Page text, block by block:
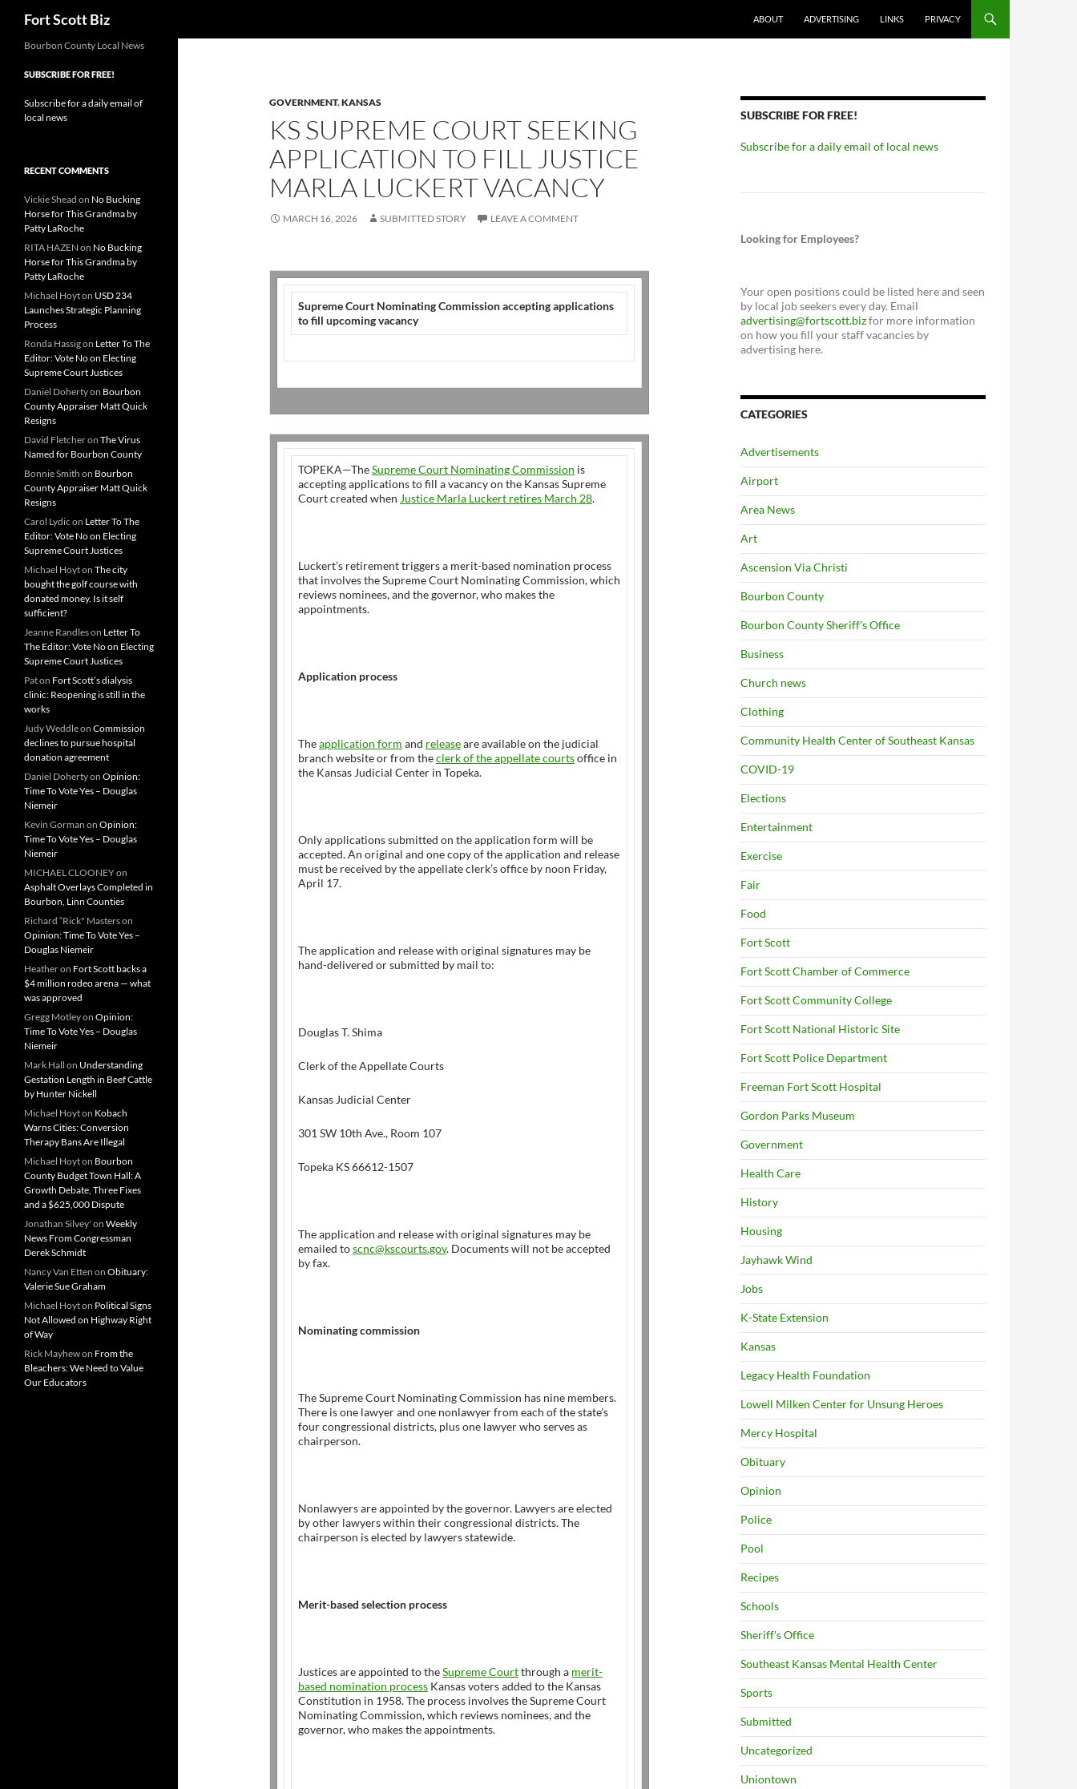
Fort Scott Biz ABOUT ADVERTISING LINKS PRIVACY
GOVERNMENT,KANSAS
KS SUPREME COURT SEEKING
APPLICATION TO FILL JUSTICE
MARLA LUCKERT VACANCY
MARCH 16, 2026 SUBMITTED STORY LEAVE A COMMENT
Supreme Court Nominating Commission accepting applications
to fill upcoming vacancy
TOPEKA—TheSupreme Court Nominating Commission is
accepting applications to fill a vacancy on the Kansas Supreme
Court created when Justice Marla Luckert retires March 28.
Luckert’s retirement triggers a merit-based nomination process
that involves the Supreme Court Nominating Commission, which
reviews nominees, and the governor, who makes the
appointments.
Application process
Theapplication form and releaseare available on the judicial
branch website or from theclerk of the appellate courtsoffice in
the Kansas Judicial Center in Topeka.
Only applications submitted on the application form will be
accepted. An original and one copy of the application and release
must be received by the appellate clerk’s office by noon Friday,
April 17.
The application and release with original signatures may be
hand-delivered or submitted by mail to:
Douglas T. Shima
Clerk of the Appellate Courts
Kansas Judicial Center
301 SW 10th Ave., Room 107
Topeka KS 66612-1507
The application and release with original signatures may be
emailed toscnc@kscourts.gov. Documents will not be accepted
by fax.
Nominating commission
The Supreme Court Nominating Commission has nine members.
There is one lawyer and one nonlawyer from each of the state’s
four congressional districts, plus one lawyer who serves as
chairperson.
Nonlawyers are appointed by the governor. Lawyers are elected
by other lawyers within their congressional districts. The
chairperson is elected by lawyers statewide.
Merit-based selection process
Justices are appointed to theSupreme Courtthrough a merit-
based nomination process Kansas voters added to the Kansas
Constitution in 1958. The process involves the Supreme Court
Nominating Commission, which reviews nominees, and the
governor, who makes the appointments.
SUBSCRIBE FOR FREE!
Subscribe for a daily email of local news
Looking for Employees?
Your open positions could be listed here and seen
by local job seekers every day. Email
advertising@fortscott.bizfor more information
on how you fill your staff vacancies by
advertising here.
CATEGORIES
Advertisements
Airport
Area News
Art
Ascension Via Christi
Bourbon County
Bourbon County Sheriff's Office
Business
Church news
Clothing
Community Health Center of Southeast Kansas
COVID-19
Elections
Entertainment
Exercise
Fair
Food
Fort Scott
Fort Scott Chamber of Commerce
Fort Scott Community College
Fort Scott National Historic Site
Fort Scott Police Department
Freeman Fort Scott Hospital
Gordon Parks Museum
Government
Health Care
History
Housing
Jayhawk Wind
Jobs
K-State Extension
Kansas
Legacy Health Foundation
Lowell Milken Center for Unsung Heroes
Mercy Hospital
Obituary
Opinion
Police
Pool
Recipes
Schools
Sheriff's Office
Southeast Kansas Mental Health Center
Sports
Submitted
Uncategorized
Uniontown
Bourbon County Local News
SUBSCRIBE FOR FREE!
Subscribe for a daily email of
local news
RECENT COMMENTS
Vickie Shead on No Bucking
Horse for This Grandma by
Patty LaRoche
RITA HAZEN on No Bucking
Horse for This Grandma by
Patty LaRoche
Michael Hoyton USD 234
Launches Strategic Planning
Process
Ronda Hassigon Letter To The
Editor: Vote No on Electing
Supreme Court Justices
Daniel Dohertyon Bourbon
County Appraiser Matt Quick
Resigns
David Fletcheron The Virus
Named for Bourbon County
Bonnie Smith on Bourbon
County Appraiser Matt Quick
Resigns
Carol Lydic on Letter To The
Editor: Vote No on Electing
Supreme Court Justices
Michael Hoyton The city
bought the golf course with
donated money. Is it self
sufficient?
Jeanne Randleson Letter To
The Editor: Vote No on Electing
Supreme Court Justices
Paton Fort Scott’s dialysis
clinic: Reopening is still in the
works
Judy Weddleon Commission
declines to pursue hospital
donation agreement
Daniel Dohertyon Opinion:
Time To Vote Yes – Douglas
Niemeir
Kevin Gorman on Opinion:
Time To Vote Yes – Douglas
Niemeir
MICHAEL CLOONEYon
Asphalt Overlays Completed in
Bourbon, Linn Counties
Richard “Rick" Masterson
Opinion: Time To Vote Yes –
Douglas Niemeir
Heatheron Fort Scott backs a
$4 million rodeo arena — what
was approved
Gregg Motleyon Opinion:
Time To Vote Yes – Douglas
Niemeir
Mark Hall on Understanding
Gestation Length in Beef Cattle
by Hunter Nickell
Michael Hoyton Kobach
Warns Cities: Conversion
Therapy Bans Are Illegal
Michael Hoyton Bourbon
County Budget Town Hall: A
Growth Debate, Three Fixes
and a $625,000 Dispute
Jonathan Silvey' on Weekly
News From Congressman
Derek Schmidt
Nancy Van Etten on Obituary:
Valerie Sue Graham
Michael Hoyton Political Signs
Not Allowed on Highway Right
of Way
Rick Mayhewon From the
Bleachers: We Need to Value
Our Educators